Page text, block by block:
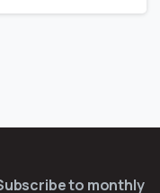
to monthly